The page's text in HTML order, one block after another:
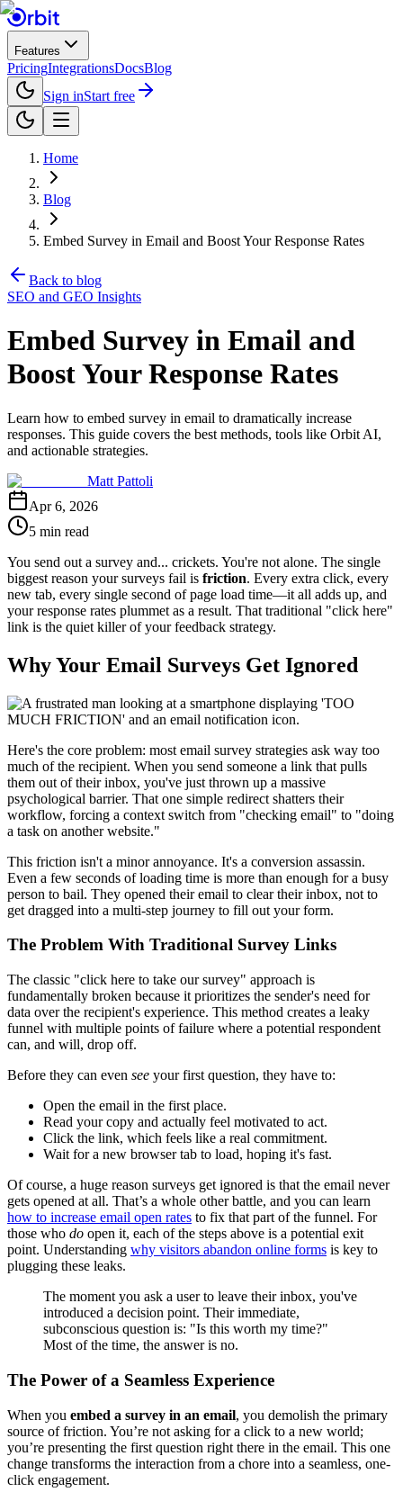
Features
PricingIntegrationsDocsBlog
Sign inStart free
Home
Blog
Embed Survey in Email and Boost Your Response Rates
Back to blog
SEO and GEO Insights
Embed Survey in Email and
Boost Your Response Rates
Learn how to embed survey in email to dramatically increase
responses. This guide covers the best methods, tools like Orbit AI,
and actionable strategies.
Matt Pattoli
Apr 6, 2026
5 min read
You send out a survey and... crickets. You're not alone. The single
biggest reason your surveys fail is friction. Every extra click, every
new tab, every single second of page load time—it all adds up, and
your response rates plummet as a result. That traditional "click here"
link is the quiet killer of your feedback strategy.
Why Your Email Surveys Get Ignored
Here's the core problem: most email survey strategies ask way too
much of the recipient. When you send someone a link that pulls
them out of their inbox, you've just thrown up a massive
psychological barrier. That one simple redirect shatters their
workflow, forcing a context switch from "checking email" to "doing
a task on another website."
This friction isn't a minor annoyance. It's a conversion assassin.
Even a few seconds of loading time is more than enough for a busy
person to bail. They opened their email to clear their inbox, not to
get dragged into a multi-step journey to fill out your form.
The Problem With Traditional Survey Links
The classic "click here to take our survey" approach is
fundamentally broken because it prioritizes the sender's need for
data over the recipient's experience. This method creates a leaky
funnel with multiple points of failure where a potential respondent
can, and will, drop off.
Before they can even see your first question, they have to:
Open the email in the first place.
Read your copy and actually feel motivated to act.
Click the link, which feels like a real commitment.
Wait for a new browser tab to load, hoping it's fast.
Of course, a huge reason surveys get ignored is that the email never
gets opened at all. That’s a whole other battle, and you can learn
how to increase email open rates to fix that part of the funnel. For
those who do open it, each of the steps above is a potential exit
point. Understanding why visitors abandon online forms is key to
plugging these leaks.
The moment you ask a user to leave their inbox, you've
introduced a decision point. Their immediate,
subconscious question is: "Is this worth my time?"
Most of the time, the answer is no.
The Power of a Seamless Experience
When you embed a survey in an email, you demolish the primary
source of friction. You’re not asking for a click to a new world;
you’re presenting the first question right there in the email. This one
change transforms the interaction from a chore into a seamless, one-
click engagement.